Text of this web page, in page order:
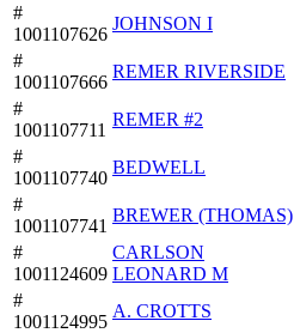
#
1001107626
JOHNSON I
#
1001107666
REMER RIVERSIDE
#
1001107711
REMER #2
#
1001107740
BEDWELL
#
1001107741
BREWER (THOMAS)
#
1001124609
CARLSON
LEONARD M
#
1001124995
A. CROTTS